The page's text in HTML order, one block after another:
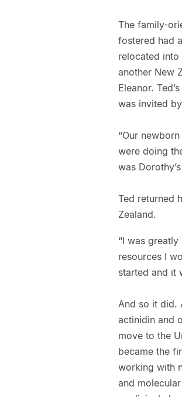
The family-
fostered had
relocated into
another New
Eleanor.
was invited
“Our
were doing
was
Ted returned
Zealand.
“I was
resources I
started and it
And so it did.
actinidin and
move to the
became the
working with
and